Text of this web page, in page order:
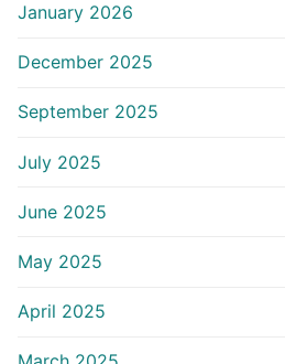
January 2026
December 2025
September 2025
July 2025
June 2025
May 2025
April 2025